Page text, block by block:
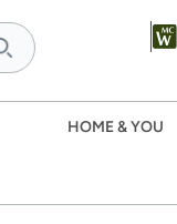
HOME & YOU